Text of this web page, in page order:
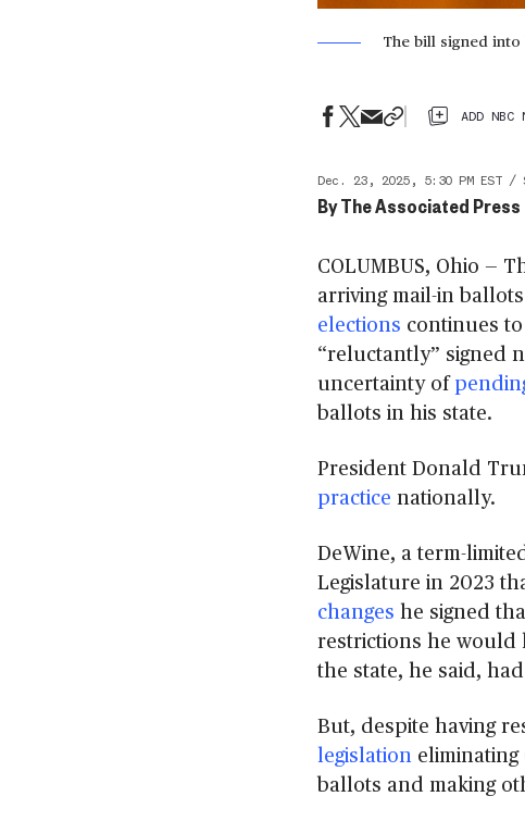
The bill signed into
ADD NBC
Dec. 23, 2025, 5:30 PM EST/
ByThe Associated Press
COLUMBUS, Ohio —
arriving mail-in
elections continues to
“reluctantly” signed
uncertainty of
ballots in his state.
President Donald
practice nationally.
DeWine, a term-
Legislature in 2023
changes he signed
restrictions he would
the state, he said,
But, despite having
legislation eliminating
ballots and making